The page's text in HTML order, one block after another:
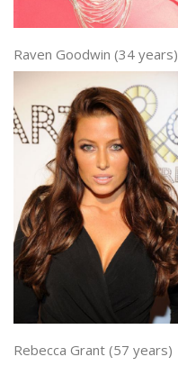
Raven Goodwin (34 years)
Rebecca Grant (57 years)